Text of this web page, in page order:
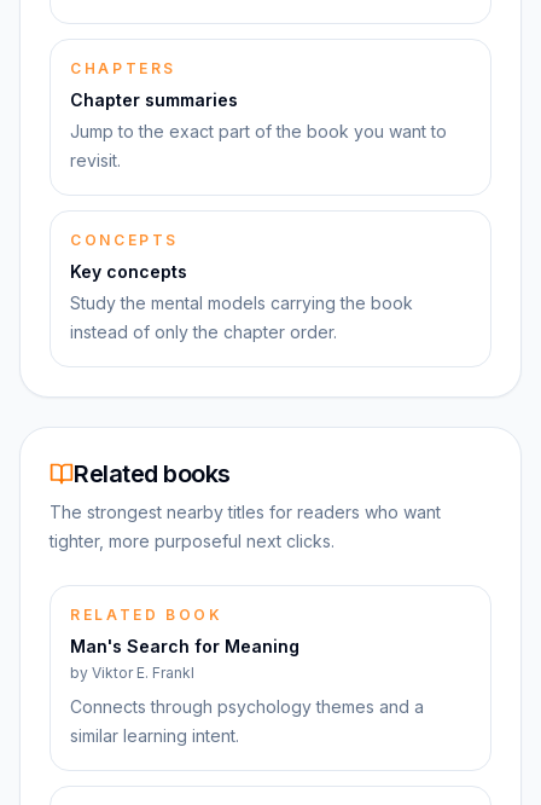
CHAPTERS
Chapter summaries
Jump to the exact part of the book you want to
revisit.
CONCEPTS
Key concepts
Study the mental models carrying the book
instead of only the chapter order.
Related books
The strongest nearby titles for readers who want
tighter, more purposeful next clicks.
RELATED BOOK
Man's Search for Meaning
by Viktor E. Frankl
Connects through psychology themes and a
similar learning intent.